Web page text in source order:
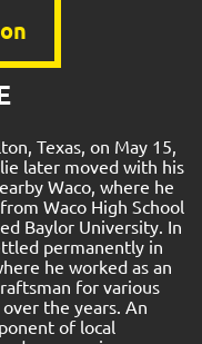
Texas, on May 15,
later moved with his
Waco, where he
Waco High School
Baylor University. In
permanently in
he worked as an
for various
the years. An
of local